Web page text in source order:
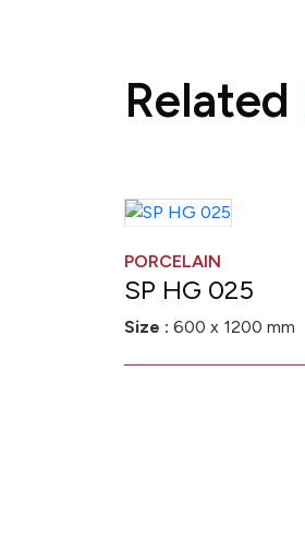
Related
PORCELAIN
SP HG 025
Size : 600 x 1200 mm